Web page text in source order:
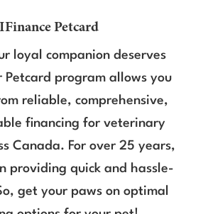
IFinance Petcard
loyal companion deserves
Petcard program allows you
reliable, comprehensive,
financing for veterinary
Canada. For over 25 years,
providing quick and hassle-
get your paws on optimal